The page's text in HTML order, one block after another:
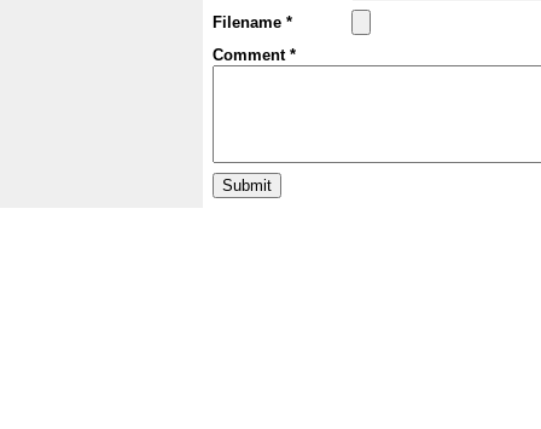
Filename *
Comment *